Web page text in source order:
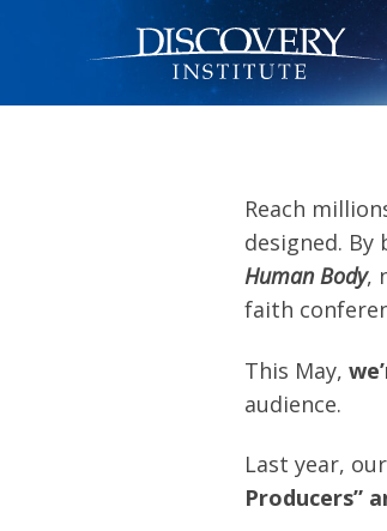
Reach
designed.
Human Body,
faith
This May,
audience.
Last year,
Producers”